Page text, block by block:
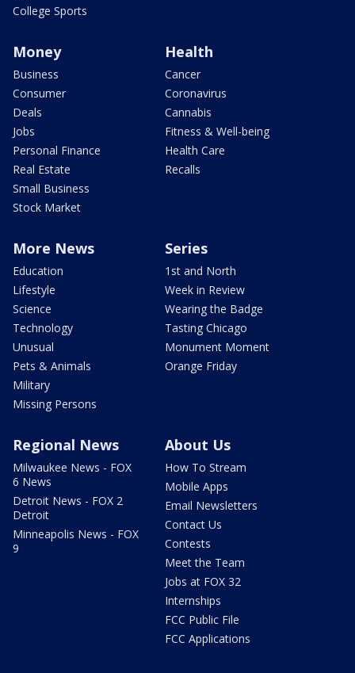
College Sports
Money
Business
Consumer
Deals
Jobs
Personal Finance
Real Estate
Small Business
Stock Market
Health
Cancer
Coronavirus
Cannabis
Fitness & Well-being
Health Care
Recalls
More News
Education
Lifestyle
Science
Technology
Unusual
Pets & Animals
Military
Missing Persons
Series
1st and North
Week in Review
Wearing the Badge
Tasting Chicago
Monument Moment
Orange Friday
Regional News
Milwaukee News - FOX
6 News
Detroit News - FOX 2
Detroit
Minneapolis News - FOX
9
About Us
How To Stream
Mobile Apps
Email Newsletters
Contact Us
Contests
Meet the Team
Jobs at FOX 32
Internships
FCC Public File
FCC Applications